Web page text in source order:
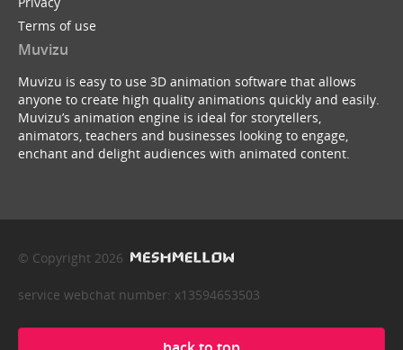
Terms of use
Muvizu
Muvizu is easy to use 3D animation software that allows
anyone to create high quality animations quickly and easily.
Muvizu’s animation engine is ideal for storytellers,
animators, teachers and businesses looking to engage,
enchant and delight audiences with animated content.
© Copyright 2026
service webchat number: x13594653503